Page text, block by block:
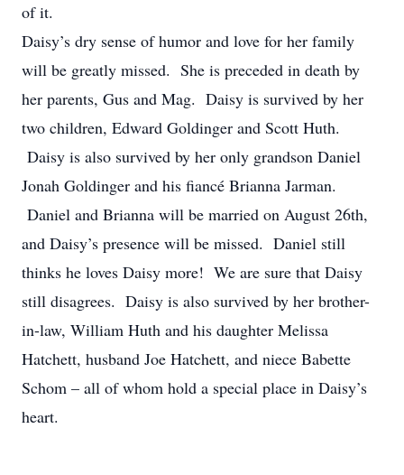
of it.
Daisy’s dry sense of humor and love for her family
will be greatly missed. She is preceded in death by
her parents, Gus and Mag. Daisy is survived by her
two children, Edward Goldinger and Scott Huth.
Daisy is also survived by her only grandson Daniel
Jonah Goldinger and his fiancé Brianna Jarman.
Daniel and Brianna will be married on August 26th,
and Daisy’s presence will be missed. Daniel still
thinks he loves Daisy more! We are sure that Daisy
still disagrees. Daisy is also survived by her brother-
in-law, William Huth and his daughter Melissa
Hatchett, husband Joe Hatchett, and niece Babette
Schom – all of whom hold a special place in Daisy’s
heart.